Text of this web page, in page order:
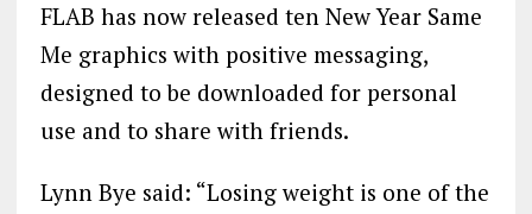
FLAB has now released ten New Year Same
Me graphics with positive messaging,
designed to be downloaded for personal
use and to share with friends.
Lynn Bye said: “Losing weight is one of the